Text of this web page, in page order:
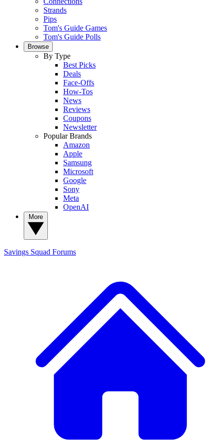
Strands
Pips
Tom's Guide Games
Tom's Guide Polls
Browse
By Type
Best Picks
Deals
Face-Offs
How-Tos
News
Reviews
Coupons
Newsletter
Popular Brands
Amazon
Apple
Samsung
Microsoft
Google
Sony
Meta
OpenAI
Savings Squad Forums